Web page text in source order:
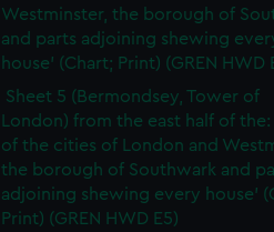
Westminster, the borough of
and parts adjoining shewing
house' (Chart; Print) (GREN HWD
Sheet 5 (Bermondsey, Tower of
London) from the east half of the:
of the cities of London and
the borough of Southwark and
adjoining shewing every house'
Print) (GREN HWD E5)